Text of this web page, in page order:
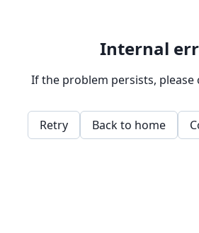
Internal
If the problem persists,
Retry Back to home